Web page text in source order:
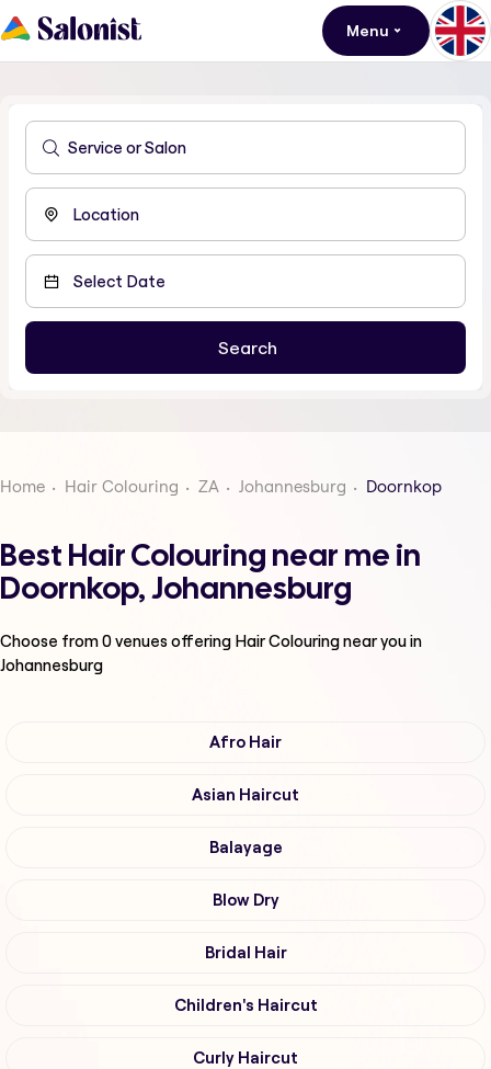
Menu
Home Hair Colouring ZA Johannesburg Doornkop
Best Hair Colouring near me in
Doornkop, Johannesburg
Choose from0venues offering Hair Colouringnear you in
Johannesburg
Afro Hair
Asian Haircut
Balayage
Blow Dry
Bridal Hair
Children's Haircut
Curly Haircut